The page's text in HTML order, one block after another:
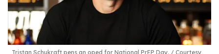
Tristan Schukraft pens an oped for National PrEP Day. Courtesy